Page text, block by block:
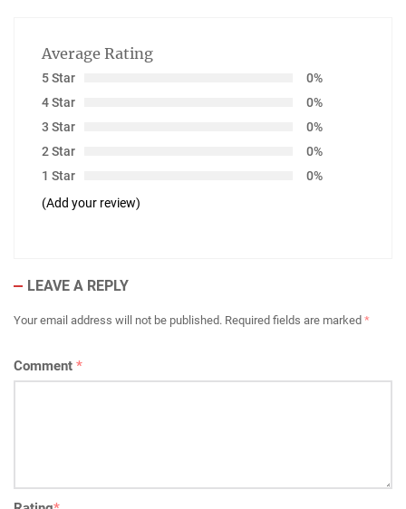
Average Rating
5 Star
0%
4 Star
0%
3 Star
0%
2 Star
0%
1 Star
0%
(Add your review)
LEAVE A REPLY
Your email address will not be published. Required fields are marked *
Comment *